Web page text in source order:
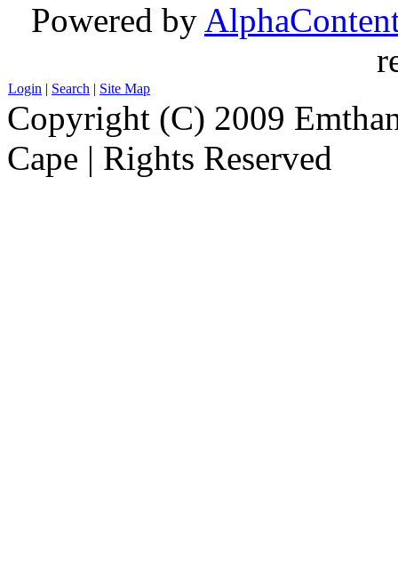
Powered by
Login | Search | Site Map
Copyright (C) 2009
Cape | Rights Reserved